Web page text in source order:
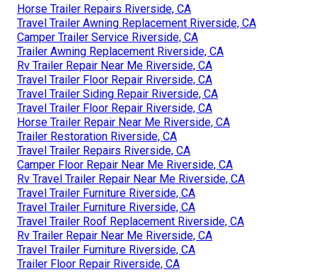
Horse Trailer Repairs Riverside, CA
Travel Trailer Awning Replacement Riverside, CA
Camper Trailer Service Riverside, CA
Trailer Awning Replacement Riverside, CA
Rv Trailer Repair Near Me Riverside, CA
Travel Trailer Floor Repair Riverside, CA
Travel Trailer Siding Repair Riverside, CA
Travel Trailer Floor Repair Riverside, CA
Horse Trailer Repair Near Me Riverside, CA
Trailer Restoration Riverside, CA
Travel Trailer Repairs Riverside, CA
Camper Floor Repair Near Me Riverside, CA
Rv Travel Trailer Repair Near Me Riverside, CA
Travel Trailer Furniture Riverside, CA
Travel Trailer Furniture Riverside, CA
Travel Trailer Roof Replacement Riverside, CA
Rv Trailer Repair Near Me Riverside, CA
Travel Trailer Furniture Riverside, CA
Trailer Floor Repair Riverside, CA